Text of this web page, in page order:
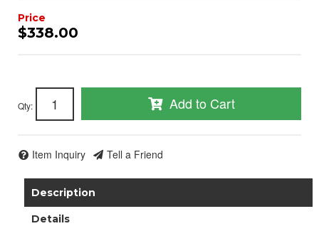
$338.00
Qty: Add to Cart
Item Inquiry Tell a Friend
Description
Details